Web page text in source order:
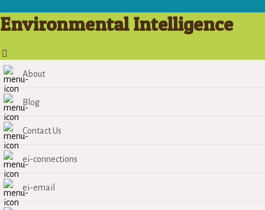
Environmental Intelligence
About
Blog
Contact Us
ei-connections
ei-email